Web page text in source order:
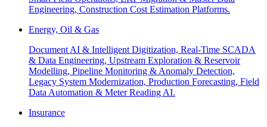
Engineering, Construction Cost Estimation Platforms.
Energy, Oil & Gas
Document AI & Intelligent Digitization, Real-Time SCADA
& Data Engineering, Upstream Exploration & Reservoir
Modelling, Pipeline Monitoring & Anomaly Detection,
Legacy System Modernization, Production Forecasting, Field
Data Automation & Meter Reading AI.
Insurance